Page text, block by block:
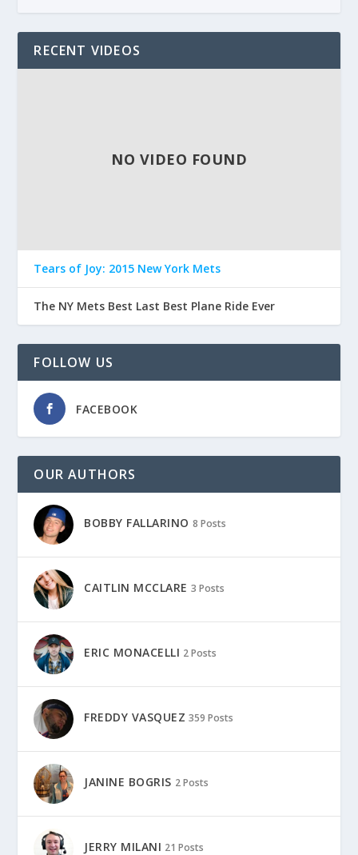
RECENT VIDEOS
NO VIDEO FOUND
Tears of Joy: 2015 New York Mets
The NY Mets Best Last Best Plane Ride Ever
FOLLOW US
FACEBOOK
OUR AUTHORS
BOBBY FALLARINO 8 Posts
CAITLIN MCCLARE 3 Posts
ERIC MONACELLI 2 Posts
FREDDY VASQUEZ 359 Posts
JANINE BOGRIS 2 Posts
JERRY MILANI 21 Posts